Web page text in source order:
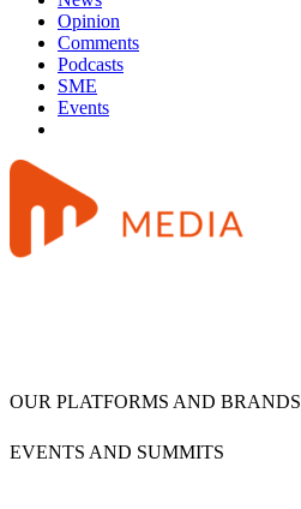
Opinion
Comments
Podcasts
SME
Events
OUR PLATFORMS AND BRANDS
EVENTS AND SUMMITS